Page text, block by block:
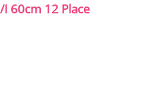
I 60cm 12 Place